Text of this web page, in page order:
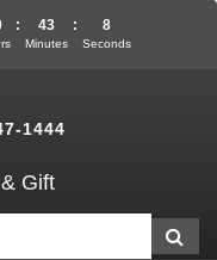
1444
Gift
: 43
Minutes
: 7
Seconds